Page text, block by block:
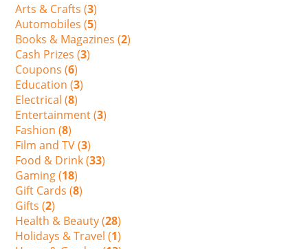
Arts & Crafts (3)
Automobiles (5)
Books & Magazines (2)
Cash Prizes (3)
Coupons (6)
Education (3)
Electrical (8)
Entertainment (3)
Fashion (8)
Film and TV (3)
Food & Drink (33)
Gaming (18)
Gift Cards (8)
Gifts (2)
Health & Beauty (28)
Holidays & Travel (1)